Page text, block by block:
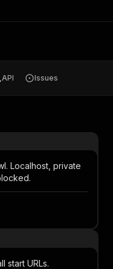
API Issues
Localhost, private
start URLs.